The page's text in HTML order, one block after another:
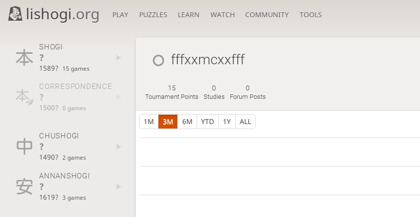
lishogi.org PLAY PUZZLES LEARN WATCH COMMUNITY TOOLS
SHOGI
?
1589? 15 games
CORRESPONDENCE
?
1500? 0 games
CHUSHOGI
?
1490? 2 games
ANNANSHOGI
?
1619? 3 games
fffxxmcxxfff
15
Tournament Points
0
Studies
0
Forum Posts
1M 3M 6M YTD 1Y ALL